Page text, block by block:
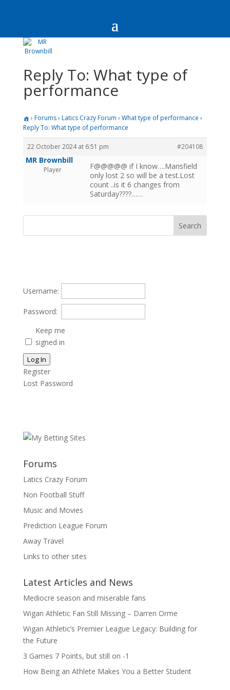
Reply To: What type of
performance
› Forums› Latics Crazy Forum › What type of performance ›
Reply To: What type of performance
22 October 2024 at 6:51 pm #204108
MR Brownbill
Player
F@@@@@ if I know….Mansfield
only lost 2 so will be a test.Lost
count ..is it 6 changes from
Saturday????……
Username:
Password:
Keep me
signed in
Log In
Register
Lost Password
Forums
Latics Crazy Forum
Non Football Stuff
Music and Movies
Prediction League Forum
Away Travel
Links to other sites
Latest Articles and News
Mediocre season and miserable fans
Wigan Athletic Fan Still Missing – Darren Orme
Wigan Athletic’s Premier League Legacy: Building for
the Future
3 Games 7 Points, but still on -1
How Being an Athlete Makes You a Better Student